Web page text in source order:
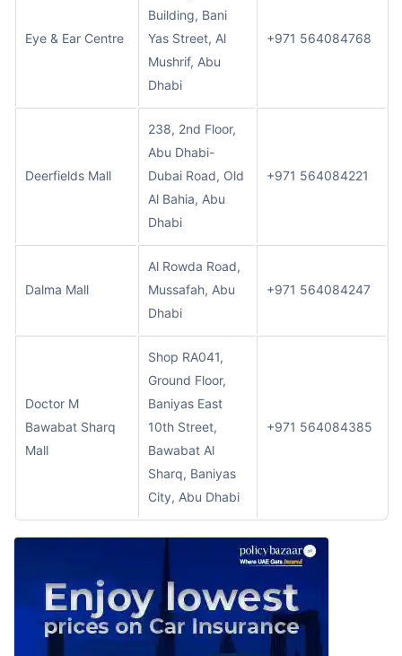
Eye & Ear Centre
Building, Bani
Yas Street, Al
Mushrif, Abu
Dhabi
+971 564084768
Deerfields Mall
238, 2nd Floor,
Abu Dhabi-
Dubai Road, Old
Al Bahia, Abu
Dhabi
+971 564084221
Dalma Mall
Al Rowda Road,
Mussafah, Abu
Dhabi
+971 564084247
Doctor M
Bawabat Sharq
Mall
Shop RA041,
Ground Floor,
Baniyas East
10th Street,
Bawabat Al
Sharq, Baniyas
City, Abu Dhabi
+971 564084385